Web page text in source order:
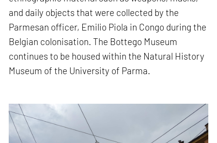
and daily objects that were collected by the
Parmesan officer, Emilio Piola in Congo during the
Belgian colonisation. The Bottego Museum
continues to be housed within the Natural History
Museum of the University of Parma.